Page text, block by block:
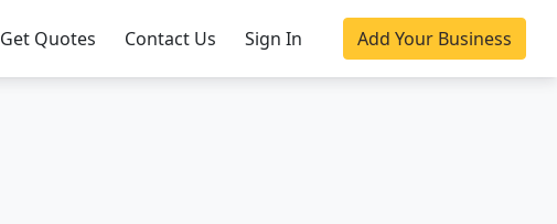
Get Quotes Contact Us Sign In Add Your Business